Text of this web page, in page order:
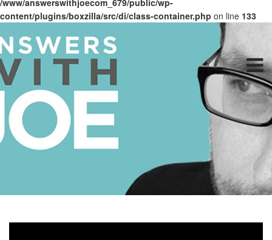
/www/answerswithjoecom_679/public/wp-
content/plugins/boxzilla/src/di/class-container.php on line 133